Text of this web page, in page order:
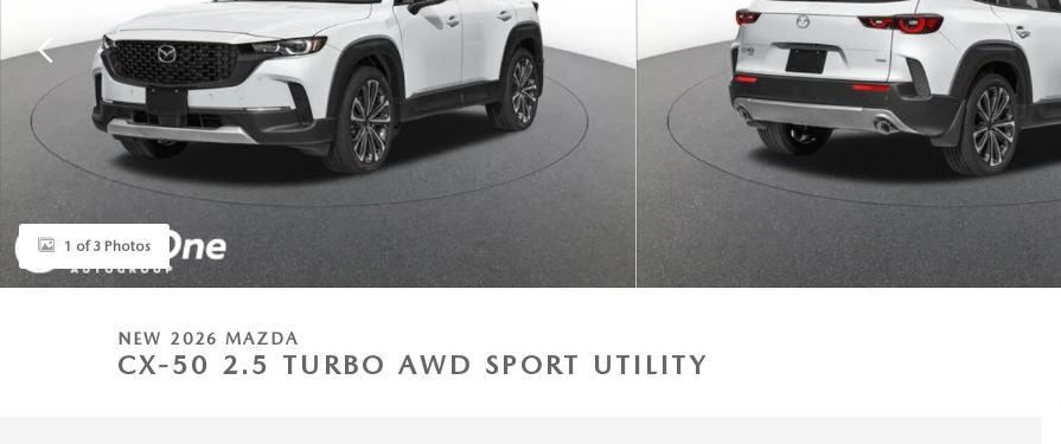
1 of 3 Photos
NEW 2026 MAZDA
CX-50 2.5 TURBO AWD SPORT UTILITY